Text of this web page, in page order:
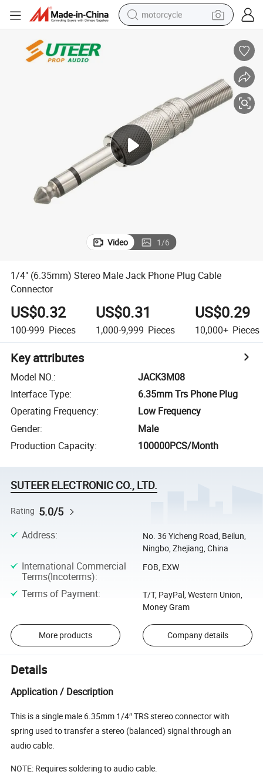
motorcycle
wheel loader
farm tractor
basketball shoe
Video 1/6
1/4" (6.35mm) Stereo Male Jack Phone Plug Cable
Connector
US$0.32
100-999 Pieces
US$0.31
1,000-9,999 Pieces
US$0.29
10,000+ Pieces
Key attributes
Model NO.:
JACK3M08
Interface Type:
6.35mm Trs Phone Plug
Operating Frequency:
Low Frequency
Gender:
Male
Production Capacity: 100000PCS/Month
SUTEER ELECTRONIC CO., LTD.
Rating 5.0/5
Address:
No. 36 Yicheng Road, Beilun,
Ningbo, Zhejiang, China
International Commercial
Terms(Incoterms):
FOB, EXW
Terms of Payment:
T/T, PayPal, Western Union,
Money Gram
More products Company details
Details
Application / Description
This is a single male 6.35mm 1/4″ TRS stereo connector with
spring used to transfer a stereo (balanced) signal through an
audio cable.
NOTE: Requires soldering to audio cable.